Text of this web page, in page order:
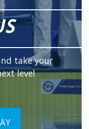
take your
level